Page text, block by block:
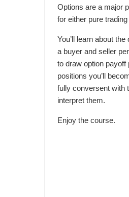
Options are a major
for either pure
You’ll learn about
a buyer and seller
to draw option
positions you’ll
fully conversent with
interpret them.
Enjoy the course.